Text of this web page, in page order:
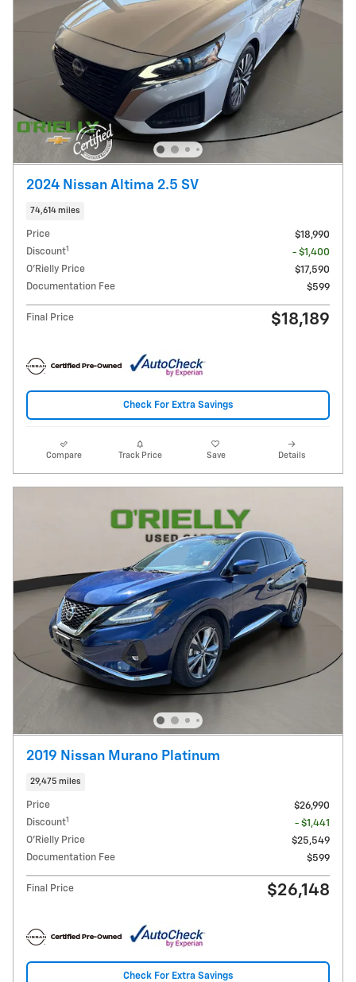
2024 Nissan Altima 2.5 SV
74,614 miles
Price
$18,990
Discount1
- $1,400
O'Rielly Price
$17,590
Documentation Fee
$599
Final Price $18,189
Check For Extra Savings
Compare Track Price Save Details
2019 Nissan Murano Platinum
29,475 miles
Price
$26,990
Discount1
- $1,441
O'Rielly Price
$25,549
Documentation Fee
$599
Final Price $26,148
Check For Extra Savings